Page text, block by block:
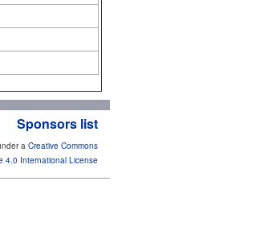
Sponsors list
a Creative Commons
4.0 International License